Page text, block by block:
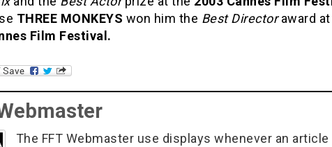
THREE MONKEYS won him the Best Directoraward at
Film Festival.
The FFT Webmaster use displays whenever an article